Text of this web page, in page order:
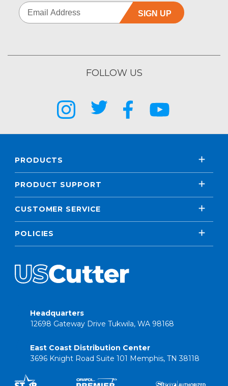
SIGN UP
FOLLOW US
PRODUCTS
PRODUCT SUPPORT
CUSTOMER SERVICE
POLICIES
Headquarters
12698 Gateway Drive Tukwila, WA 98168
East Coast Distribution Center
3696 Knight Road Suite 101 Memphis, TN 38118